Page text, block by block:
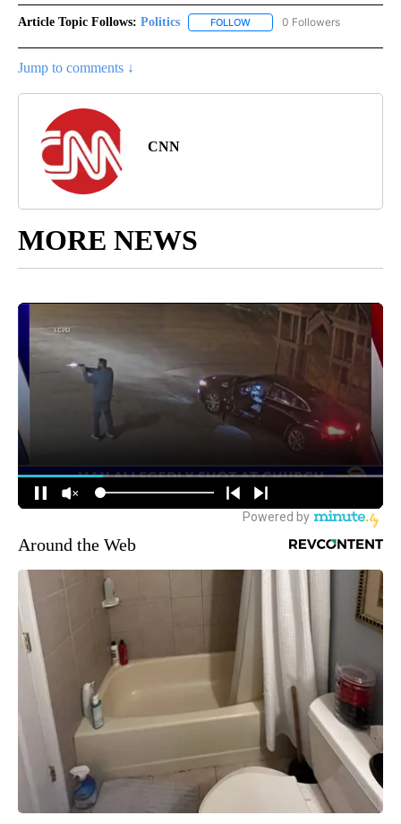
Article Topic Follows: Politics FOLLOW FOLLOW "POLITICS" TO
0 Followers
Jump to comments ↓
CNN
MORE NEWS
Around the Web